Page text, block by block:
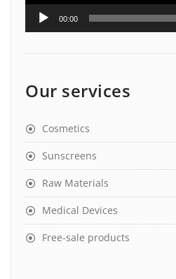
00:00
Our services
Cosmetics
Sunscreens
Raw Materials
Medical Devices
Free-sale products